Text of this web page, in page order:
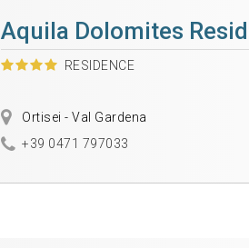
Aquila Dolomites
RESIDENCE
Ortisei - Val Gardena
+39 0471 797033